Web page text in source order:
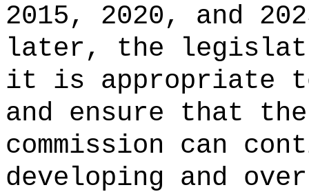
2015, 2020, and
later, the
it is appropriate
and ensure that
commission can
developing and